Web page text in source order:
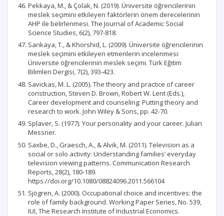
Pekkaya, M., & Çolak, N. (2019). Üniversite öğrencilerinin
meslek seçimini etkileyen faktörlerin önem derecelerinin
AHP ile belirlenmesi. The Journal of Academic Social
Science Studies, 6(2), 797-818.
Sarıkaya, T., & Khorshid, L. (2009). Üniversite öğrencilerinin
meslek seçimini etkileyen etmenlerin incelenmesi:
Üniversite öğrencilerinin meslek seçimi. Türk Eğitim
Bilimleri Dergisi, 7(2), 393-423.
Savickas, M. L. (2005). The theory and practice of career
construction, Steven D. Brown, Robert W. Lent (Eds.),
Career development and counseling: Putting theory and
research to work. John Wiley & Sons, pp. 42-70.
Splaver, S. (1977). Your personality and your career. Julian
Messner.
Saxbe, D., Graesch, A., & Alvik, M. (2011). Television as a
social or solo activity: Understanding families’ everyday
television viewing patterns. Communication Research
Reports, 28(2), 180-189.
https://doi.org/10.1080/08824096.2011.566104
Sjögren, A. (2000). Occupational choice and incentives: the
role of family background. Working Paper Series, No. 539,
IUI, The Research Institute of Industrial Economics.